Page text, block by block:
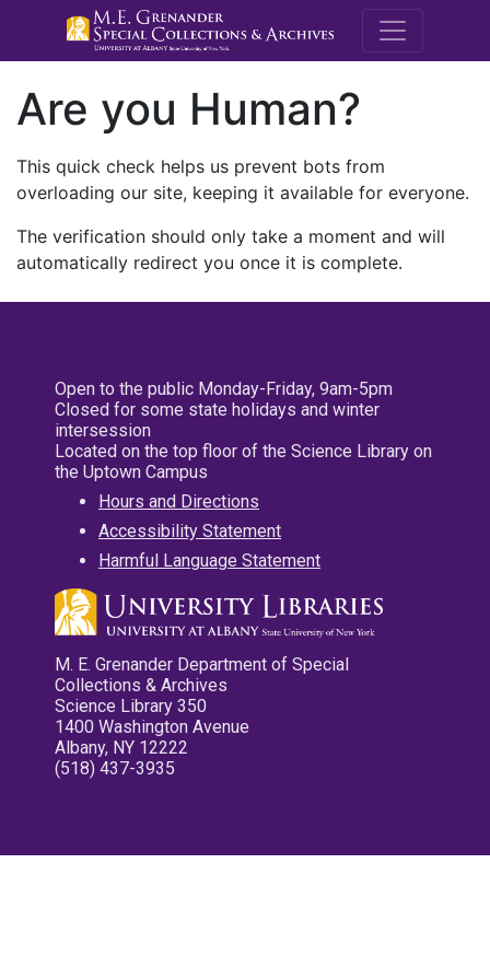
M.E.
Are you Human?
This quick check helps us prevent bots from
overloading our site, keeping it available for everyone.
The verification should only take a moment and will
automatically redirect you once it is complete.
Open to the public Monday-Friday, 9am-5pm
Closed for some state holidays and winter
intersession
Located on the top floor of the Science Library on
the Uptown Campus
Hours and Directions
Accessibility Statement
Harmful Language Statement
M. E. Grenander Department of Special
Collections & Archives
Science Library 350
1400 Washington Avenue
Albany, NY 12222
(518) 437-3935